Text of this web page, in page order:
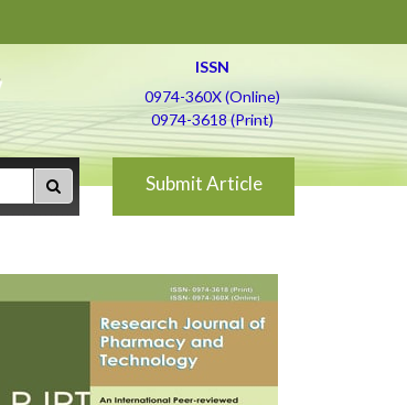
ISSN
0974-360X (Online)
0974-3618 (Print)
Submit Article